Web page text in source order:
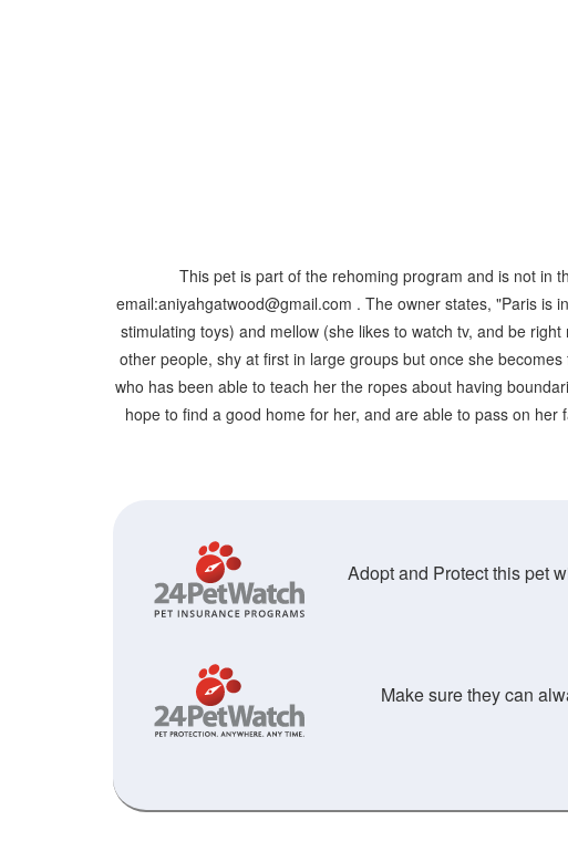
This pet is part of the rehoming program and is not in
email:aniyahgatwood@gmail.com . The owner states, "Paris is
stimulating toys) and mellow (she likes to watch tv, and be
other people, shy at first in large groups but once she
who has been able to teach her the ropes about having
hope to find a good home for her, and are able to pass on
Adopt and Protect this pet
Make sure they can